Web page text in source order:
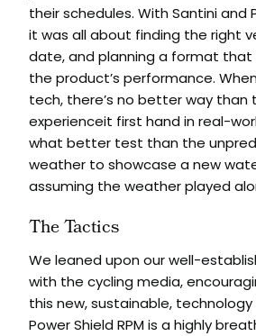
their schedules. With Santini and
it was all about finding the right
date, and planning a format that
the product’s performance.
tech, there’s no better way than
experienceit first hand in real-
what better test than the
weather to showcase a new
assuming the weather played
The Tactics
We leaned upon our well-
with the cycling media,
this new, sustainable,
Power Shield RPM is a highly